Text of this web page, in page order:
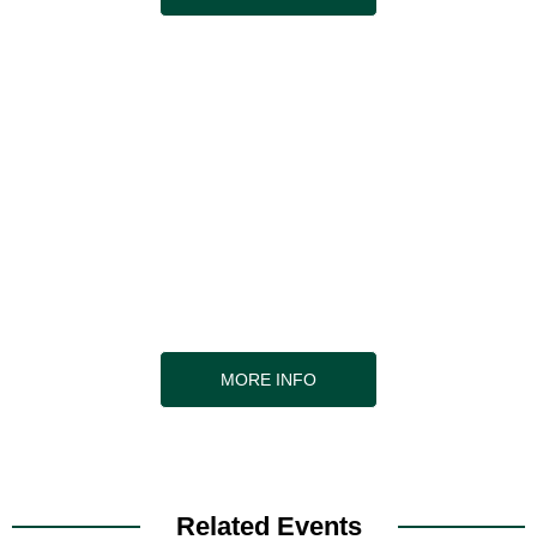
MORE INFO
Related Events